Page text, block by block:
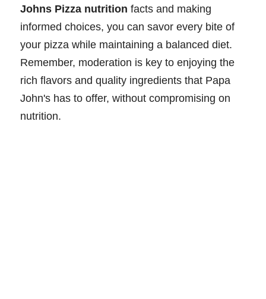
Johns Pizza nutrition facts and making
informed choices, you can savor every bite of
your pizza while maintaining a balanced diet.
Remember, moderation is key to enjoying the
rich flavors and quality ingredients that Papa
John's has to offer, without compromising on
nutrition.